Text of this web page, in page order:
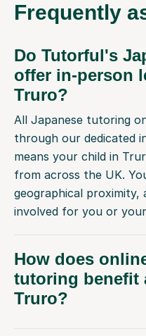
Frequently
Do Tutorful's
offer in-person
Truro?
All Japanese tutoring
through our dedicated
means your child in
from across the UK.
geographical proximity,
involved for you or
How does
tutoring benefit
Truro?